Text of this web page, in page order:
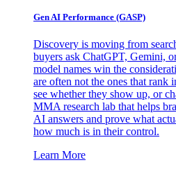
Gen AI Performance (GASP)
Discovery is moving from
buyers ask ChatGPT, Gemini,
model names win the
are often not the ones that rank
see whether they show up, or
MMA research lab that helps
AI answers and prove what
how much is in their control.
Learn More